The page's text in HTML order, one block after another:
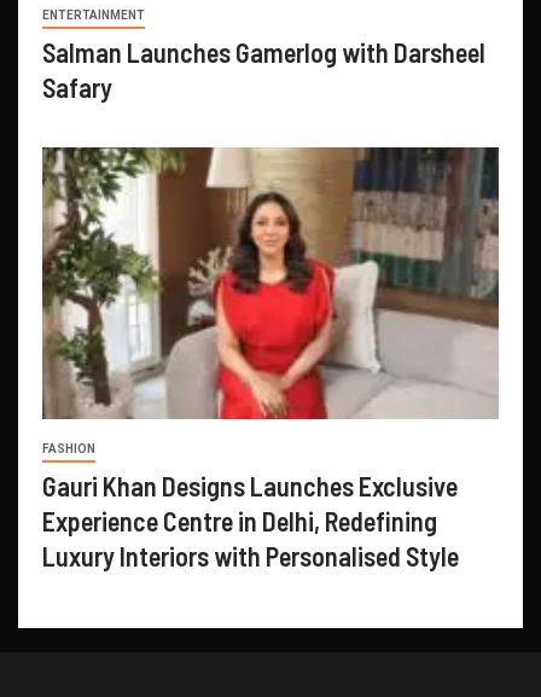
ENTERTAINMENT
Salman Launches Gamerlog with Darsheel
Safary
FASHION
Gauri Khan Designs Launches Exclusive
Experience Centre in Delhi, Redefining
Luxury Interiors with Personalised Style